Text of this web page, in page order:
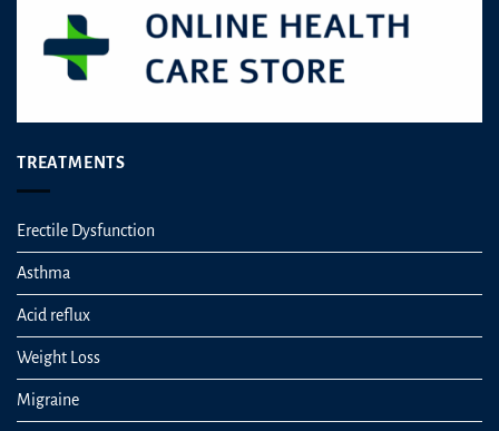
TREATMENTS
Erectile Dysfunction
Asthma
Acid reflux
Weight Loss
Migraine